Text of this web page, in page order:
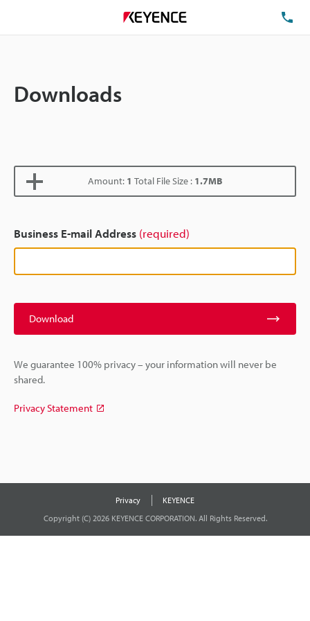
Downloads
Amount: 1 Total File Size : 1.7MB
Business E-mail Address (required)
Download
We guarantee 100% privacy – your information will never be
shared.
Privacy Statement
Privacy
KEYENCE
Copyright (C) 2026 KEYENCE CORPORATION. All Rights Reserved.